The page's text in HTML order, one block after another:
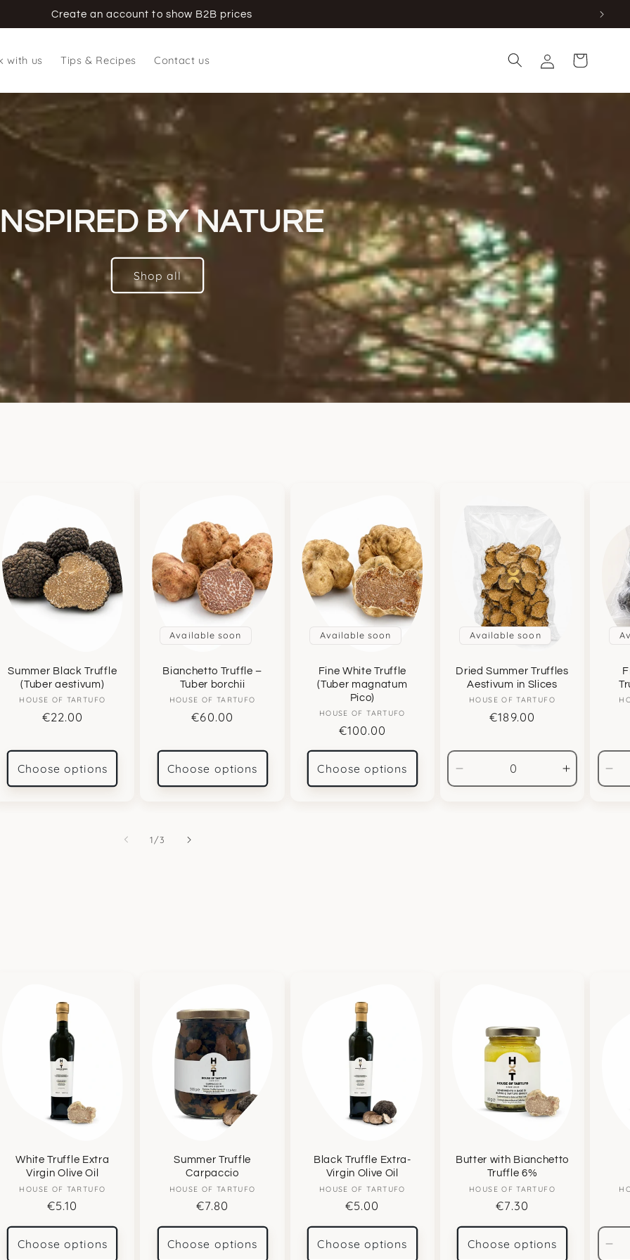
Create an account to show B2B prices
with us Tips & Recipes Contact us
Log
in
Cart
BY NATURE
Shop all
Summer Black Truffle
(Tuber aestivum)
Vendor:
HOUSE OF TARTUFO
Regular
€22.00
Choose options
Available soon
Bianchetto Truffle –
Tuber borchii
Vendor:
HOUSE OF TARTUFO
Regular
€60.00
Choose options
Available soon
Fine White Truffle
(Tuber magnatum
Pico)
Vendor:
HOUSE OF TARTUFO
Regular
price
€100.00
Choose options
Available soon
Dried Summer Truffles
Aestivum in Slices
Vendor:
HOUSE OF TARTUFO
Regular
€189.00
Decrease
quantity
Increase
quantity
1/of
3
White Truffle Extra
Virgin Olive Oil
Vendor:
HOUSE OF TARTUFO
Regular
€5.10
Choose options
Summer Truffle
Carpaccio
Vendor:
HOUSE OF TARTUFO
Regular
€7.80
Choose options
Black Truffle Extra-
Virgin Olive Oil
Vendor:
HOUSE OF TARTUFO
Regular
€5.00
Choose options
Butter with Bianchetto
Truffle 6%
Vendor:
HOUSE OF TARTUFO
Regular
€7.30
Choose options